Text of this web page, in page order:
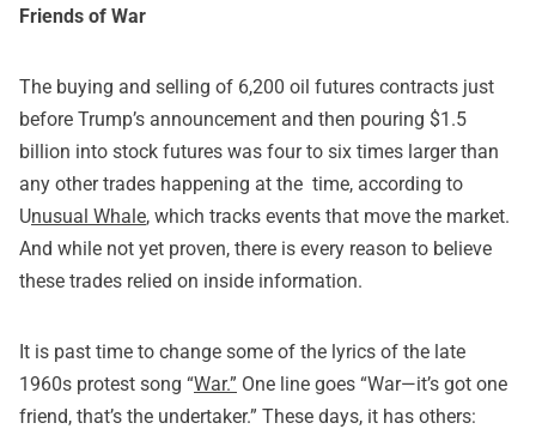
Friends of War
The buying and selling of 6,200 oil futures contracts just
before Trump’s announcement and then pouring $1.5
billion into stock futures was four to six times larger than
any other trades happening at the time, according to
Unusual Whale, which tracks events that move the market.
And while not yet proven, there is every reason to believe
these trades relied on inside information.
It is past time to change some of the lyrics of the late
1960s protest song “War.” One line goes “War—it’s got one
friend, that’s the undertaker.” These days, it has others: